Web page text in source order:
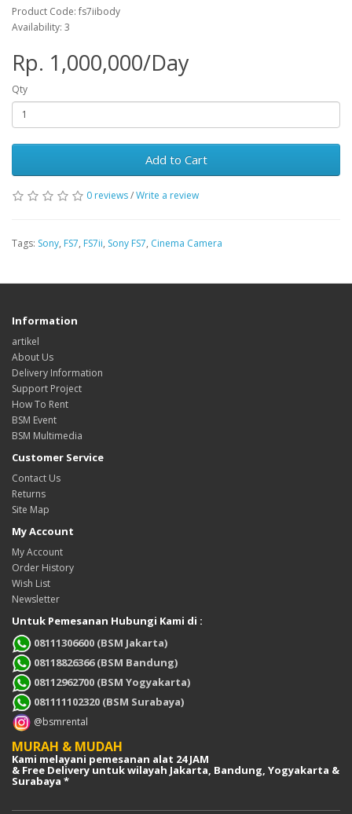
Product Code: fs7iibody
Availability: 3
Rp. 1,000,000/Day
Qty
Add to Cart
0 reviews/Write a review
Tags: Sony, FS7, FS7ii, Sony FS7, Cinema Camera
Information
artikel
About Us
Delivery Information
Support Project
How To Rent
BSM Event
BSM Multimedia
Customer Service
Contact Us
Returns
Site Map
My Account
My Account
Order History
Wish List
Newsletter
Untuk Pemesanan Hubungi Kami di :
08111306600 (BSM Jakarta)
08118826366 (BSM Bandung)
08112962700 (BSM Yogyakarta)
081111102320 (BSM Surabaya)
@bsmrental
MURAH & MUDAH
Kami melayani pemesanan alat 24 JAM
& Free Delivery untuk wilayah Jakarta, Bandung, Yogyakarta &
Surabaya *